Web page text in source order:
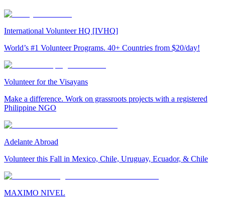
International Volunteer HQ [IVHQ]
World’s #1 Volunteer Programs. 40+ Countries from $20/day!
Volunteer for the Visayans
Make a difference. Work on grassroots projects with a registered
Philippine NGO
Adelante Abroad
Volunteer this Fall in Mexico, Chile, Uruguay, Ecuador, & Chile
MAXIMO NIVEL